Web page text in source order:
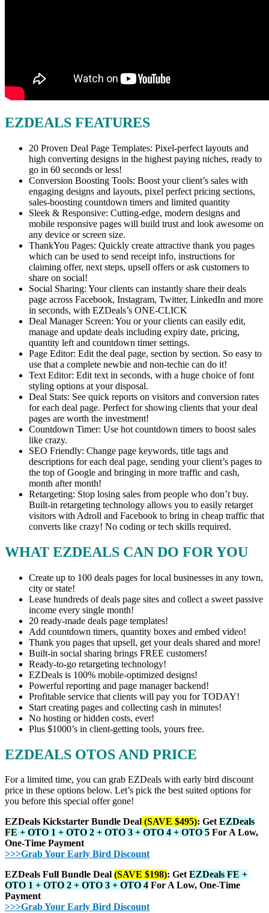
EZDEALS FEATURES
20 Proven Deal Page Templates: Pixel-perfect layouts and
high converting designs in the highest paying niches, ready to
go in 60 seconds or less!
Conversion Boosting Tools: Boost your client’s sales with
engaging designs and layouts, pixel perfect pricing sections,
sales-boosting countdown timers and limited quantity
Sleek & Responsive: Cutting-edge, modern designs and
mobile responsive pages will build trust and look awesome on
any device or screen size.
ThankYou Pages: Quickly create attractive thank you pages
which can be used to send receipt info, instructions for
claiming offer, next steps, upsell offers or ask customers to
share on social!
Social Sharing: Your clients can instantly share their deals
page across Facebook, Instagram, Twitter, LinkedIn and more
in seconds, with EZDeals’s ONE-CLICK
Deal Manager Screen: You or your clients can easily edit,
manage and update deals including expiry date, pricing,
quantity left and countdown timer settings.
Page Editor: Edit the deal page, section by section. So easy to
use that a complete newbie and non-techie can do it!
Text Editor: Edit text in seconds, with a huge choice of font
styling options at your disposal.
Deal Stats: See quick reports on visitors and conversion rates
for each deal page. Perfect for showing clients that your deal
pages are worth the investment!
Countdown Timer: Use hot countdown timers to boost sales
like crazy.
SEO Friendly: Change page keywords, title tags and
descriptions for each deal page, sending your client’s pages to
the top of Google and bringing in more traffic and cash,
month after month!
Retargeting: Stop losing sales from people who don’t buy.
Built-in retargeting technology allows you to easily retarget
visitors with Adroll and Facebook to bring in cheap traffic that
converts like crazy! No coding or tech skills required.
WHAT EZDEALS CAN DO FOR YOU
Create up to 100 deals pages for local businesses in any town,
city or state!
Lease hundreds of deals page sites and collect a sweet passive
income every single month!
20 ready-made deals page templates!
Add countdown timers, quantity boxes and embed video!
Thank you pages that upsell, get your deals shared and more!
Built-in social sharing brings FREE customers!
Ready-to-go retargeting technology!
EZDeals is 100% mobile-optimized designs!
Powerful reporting and page manager backend!
Profitable service that clients will pay you for TODAY!
Start creating pages and collecting cash in minutes!
No hosting or hidden costs, ever!
Plus $1000’s in client-getting tools, yours free.
EZDEALS OTOS AND PRICE
For a limited time, you can grab EZDeals with early bird discount
price in these options below. Let’s pick the best suited options for
you before this special offer gone!
EZDeals Kickstarter Bundle Deal (SAVE $495): GetEZDeals
FE + OTO 1 + OTO 2 + OTO 3 + OTO 4 + OTO 5 For A Low,
One-Time Payment
>>>Grab Your Early Bird Discount
EZDeals Full Bundle Deal (SAVE $198): GetEZDeals FE +
OTO 1 + OTO 2 + OTO 3 + OTO 4 For A Low, One-Time
Payment
>>>Grab Your Early Bird Discount